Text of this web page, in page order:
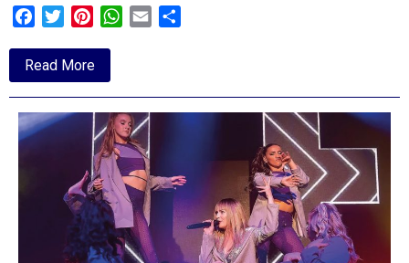
FacebookTwitterPinterestWhatsApp
Email
Read Moreabout
Suffolk
Show